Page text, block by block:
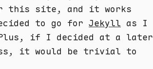
this site, and it works
to go for Jekyll as I
Plus, if I decided at a later
it would be trivial to